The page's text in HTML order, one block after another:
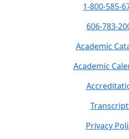
1-800-585-
606-783-
Academic
Academic
Privacy